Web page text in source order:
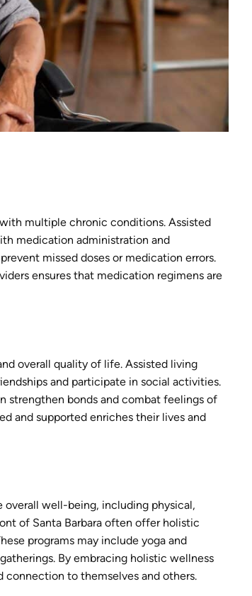
multiple chronic conditions. Assisted
medication administration and
missed doses or medication errors.
ensures that medication regimens are
overall quality of life. Assisted living
and participate in social activities.
strengthen bonds and combat feelings of
and supported enriches their lives and
well-being, including physical,
of Santa Barbara often offer holistic
programs may include yoga and
By embracing holistic wellness
connection to themselves and others.